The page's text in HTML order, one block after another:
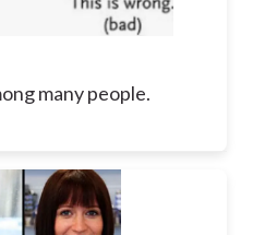
many people.